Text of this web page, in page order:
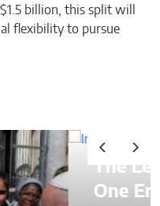
billion, this split will
flexibility to pursue
of Gaffney: